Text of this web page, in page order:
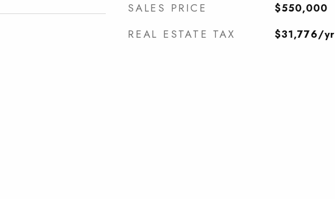
SALES PRICE $550,000
REAL ESTATE TAX $31,776/yr